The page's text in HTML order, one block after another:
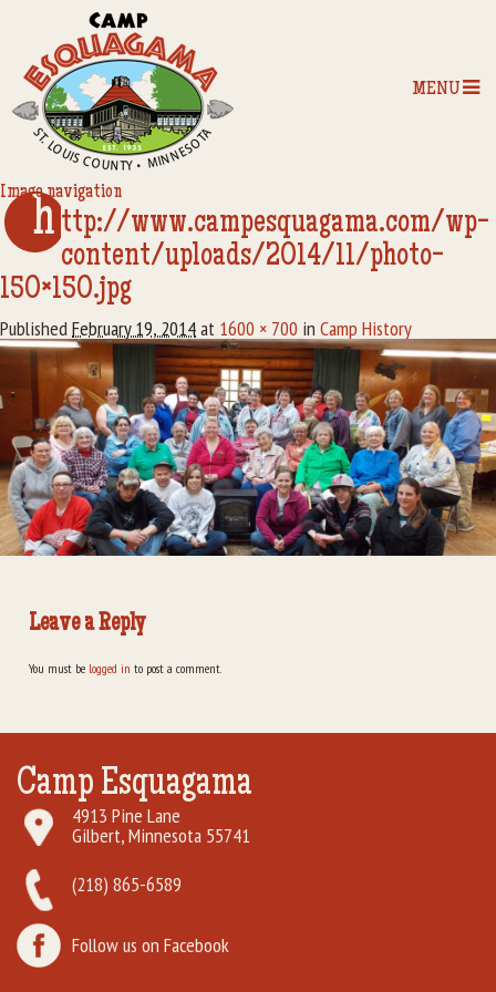
MENU
Home
Our Programs
Camp Tips
Camp Store
Camp Activities
Rental Groups
Contact Us
Image navigation
h ttp://www.campesquagama.com/wp-
content/uploads/2014/11/photo-
150×150.jpg
PublishedFebruary 19, 2014at 1600 × 700 in Camp History
Leave a Reply
You must be logged in to post a comment.
Camp Esquagama
4913 Pine Lane
Gilbert, Minnesota 55741
(218) 865-6589
Follow us on Facebook